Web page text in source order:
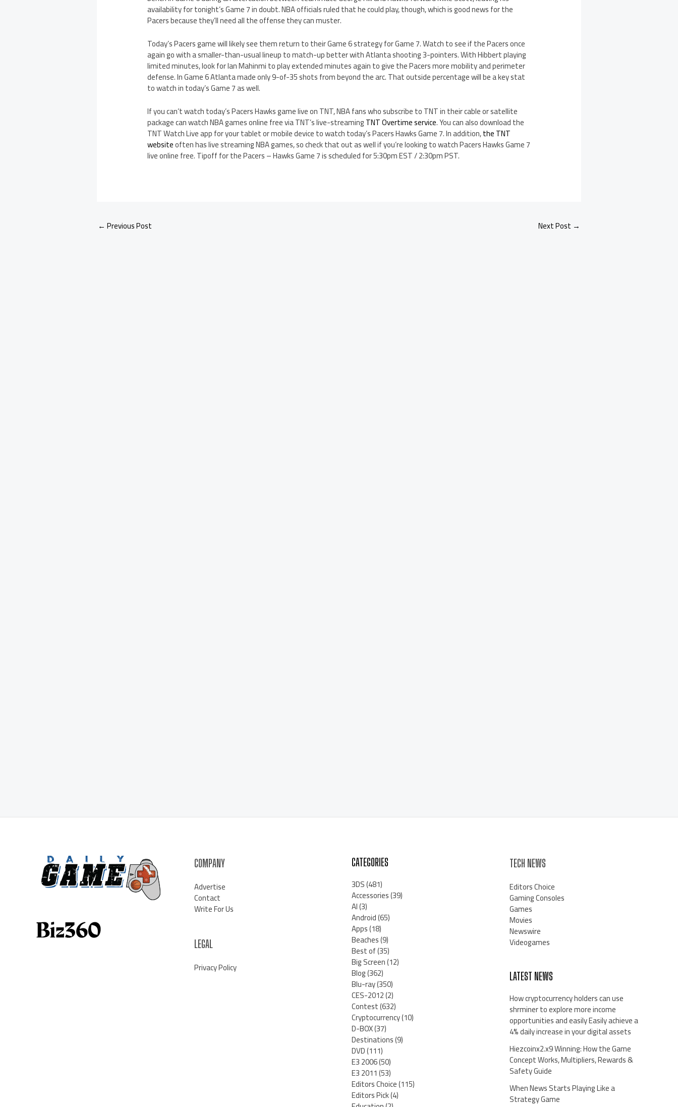
availability for tonight’s Game 7 in doubt. NBA officials ruled that he could play, though, which is good news for the
Pacers because they’ll need all the offense they can muster.
Today’s Pacers game will likely see them return to their Game 6 strategy for Game 7. Watch to see if the Pacers once
again go with a smaller-than-usual lineup to match-up better with Atlanta shooting 3-pointers. With Hibbert playing
limited minutes, look for Ian Mahinmi to play extended minutes again to give the Pacers more mobility and perimeter
defense. In Game 6 Atlanta made only 9-of-35 shots from beyond the arc. That outside percentage will be a key stat
to watch in today’s Game 7 as well.
If you can’t watch today’s Pacers Hawks game live on TNT, NBA fans who subscribe to TNT in their cable or satellite
package can watch NBA games online free via TNT’s live-streamingTNT Overtime service. You can also download the
TNT Watch Live app for your tablet or mobile device to watch today’s Pacers Hawks Game 7. In addition,the TNT
websiteoften has live streaming NBA games, so check that out as well if you’re looking to watch Pacers Hawks Game 7
live online free. Tipoff for the Pacers – Hawks Game 7 is scheduled for 5:30pm EST / 2:30pm PST.
← Previous Post Next Post →
COMPANY
Advertise
Contact
Write For Us
LEGAL
Privacy Policy
CATEGORIES
3DS(481)
Accessories(39)
AI(3)
Android(65)
Apps(18)
Beaches(9)
Best of(35)
Big Screen(12)
Blog(362)
Blu-ray(350)
CES-2012(2)
Contest(632)
Cryptocurrency(10)
D-BOX(37)
Destinations(9)
DVD(111)
E3 2006(50)
E3 2011(53)
Editors Choice(115)
Editors Pick(4)
TECH NEWS
Editors Choice
Gaming Consoles
Games
Movies
Newswire
Videogames
LATEST NEWS
How cryptocurrency holders can use
shrminer to explore more income
opportunities and easily Easily achieve a
4% daily increase in your digital assets
Hiezcoinx2.x9 Winning: How the Game
Concept Works, Multipliers, Rewards &
Safety Guide
When News Starts Playing Like a
Strategy Game